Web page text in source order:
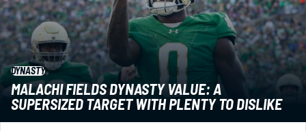
DYNASTY
MALACHI FIELDS DYNASTY VALUE: A
SUPERSIZED TARGET WITH PLENTY TO DISLIKE